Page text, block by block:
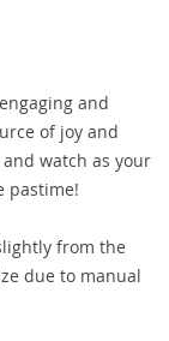
and
of joy and
watch as your
pastime!
from the
due to manual